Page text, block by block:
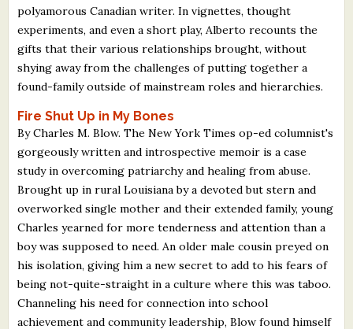
About Us
Staff Biographies
Press Releases
Support Literacy
polyamorous Canadian writer. In vignettes, thought
experiments, and even a short play, Alberto recounts the
gifts that their various relationships brought, without
shying away from the challenges of putting together a
found-family outside of mainstream roles and hierarchies.
Fire Shut Up in My Bones
By Charles M. Blow. The New York Times op-ed columnist's
gorgeously written and introspective memoir is a case
study in overcoming patriarchy and healing from abuse.
Brought up in rural Louisiana by a devoted but stern and
overworked single mother and their extended family, young
Charles yearned for more tenderness and attention than a
boy was supposed to need. An older male cousin preyed on
his isolation, giving him a new secret to add to his fears of
being not-quite-straight in a culture where this was taboo.
Channeling his need for connection into school
achievement and community leadership, Blow found himself